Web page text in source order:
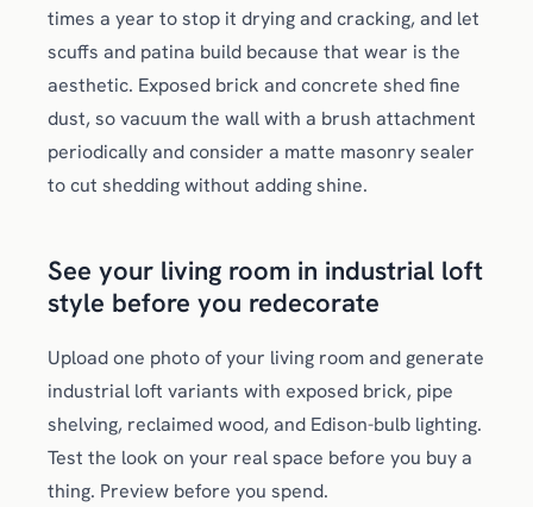
times a year to stop it drying and cracking, and let
scuffs and patina build because that wear is the
aesthetic. Exposed brick and concrete shed fine
dust, so vacuum the wall with a brush attachment
periodically and consider a matte masonry sealer
to cut shedding without adding shine.
See your living room in industrial loft
style before you redecorate
Upload one photo of your living room and generate
industrial loft variants with exposed brick, pipe
shelving, reclaimed wood, and Edison-bulb lighting.
Test the look on your real space before you buy a
thing. Preview before you spend.